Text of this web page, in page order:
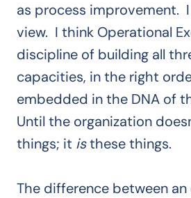
as process improvement.
view. I think Operational
discipline of building all
capacities, in the right
embedded in the DNA of
Until the organization
things; it isthese things.
The difference between